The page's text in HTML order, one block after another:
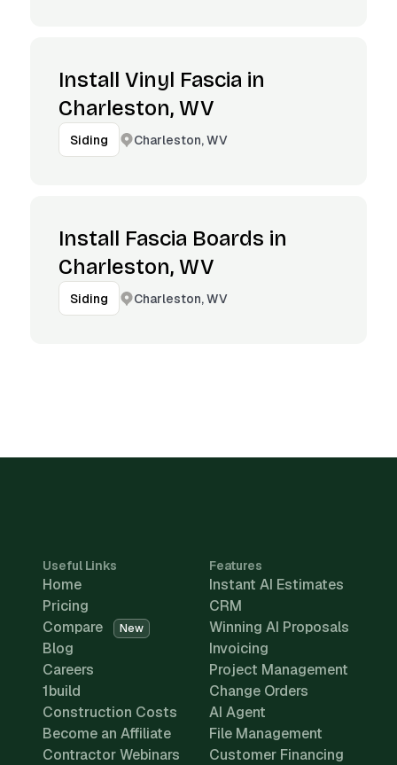
Install Vinyl Fascia in
Charleston, WV
Siding Charleston, WV
Install Fascia Boards in
Charleston, WV
Siding Charleston, WV
Useful Links
Home
Pricing
Compare
New
Blog
Careers
1build
Construction Costs
Become an Affiliate
Contractor Webinars
Features
Instant AI Estimates
CRM
Winning AI Proposals
Invoicing
Project Management
Change Orders
AI Agent
File Management
Customer Financing